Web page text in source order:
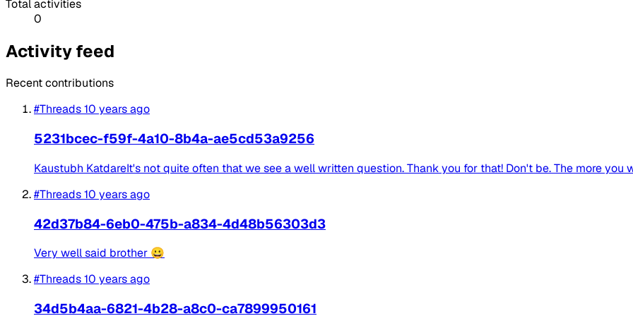
Total activities
0
Activity feed
Recent contributions
#Threads10 years ago
5231bcec-f59f-4a10-8b4a-ae5cd53a9256
Kaustubh KatdareIt's not quite often that we see a well written question. Thank you for that! Don't be. The more you
#Threads10 years ago
42d37b84-6eb0-475b-a834-4d48b56303d3
Very well said brother 😀
#Threads10 years ago
34d5b4aa-6821-4b28-a8c0-ca7899950161